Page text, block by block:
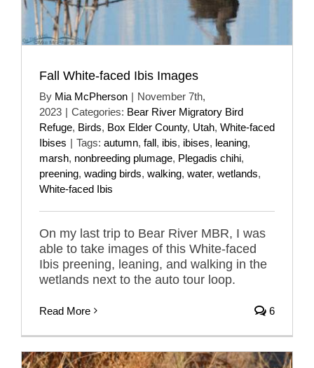
Fall White-faced Ibis Images
By Mia McPherson | November 7th,
2023 | Categories: Bear River Migratory Bird
Refuge, Birds, Box Elder County, Utah, White-faced
Ibises | Tags: autumn, fall, ibis, ibises, leaning,
marsh, nonbreeding plumage, Plegadis chihi,
preening, wading birds, walking, water, wetlands,
White-faced Ibis
On my last trip to Bear River MBR, I was
able to take images of this White-faced
Ibis preening, leaning, and walking in the
wetlands next to the auto tour loop.
Read More 6